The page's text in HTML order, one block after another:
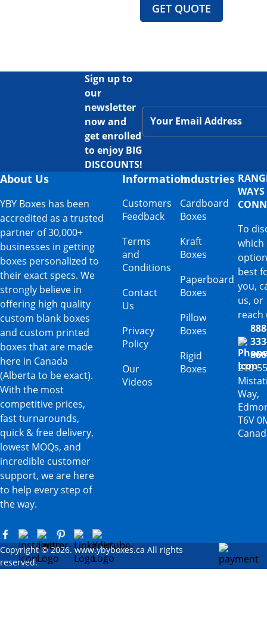
GET QUOTE
Sign up to
our
newsletter
now and
get enrolled
to enjoy BIG
DISCOUNTS!
About Us
YBY Boxes has been
accredited as a trusted
partner of 30,000+
businesses in getting
boxes personalized to
their exact specs. We
strongly believe in
offering high quality
custom blank boxes
and custom printed
boxes that are made
here in Canada
(Alberta to be exact).
With the most
competitive prices,
fast turnarounds,
quick & free delivery,
lowest MOQs, and
incredible customer
support, we are here
to help every step of
the way.
Information
Customers
Feedback
Terms
and
Conditions
Contact
Us
Privacy
Policy
Our
Videos
Industries
Cardboard
Boxes
Kraft
Boxes
Paperboard
Boxes
Pillow
Boxes
Rigid
Boxes
To
which
best
you,
us, or
reach
210-
Way,
T6V
Copyright © 2026. www.ybyboxes.ca All rights
reserved.